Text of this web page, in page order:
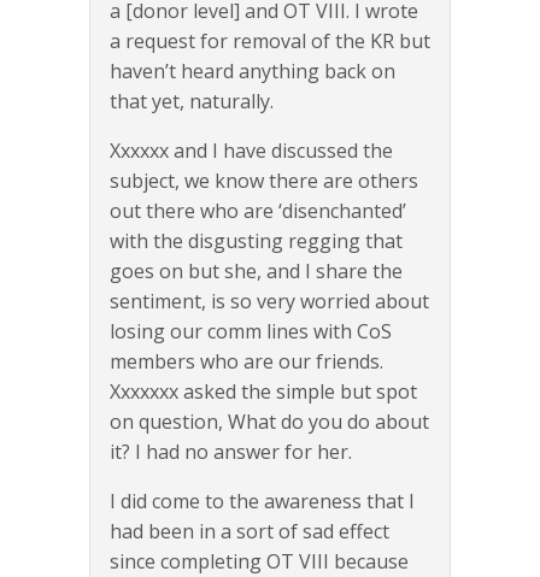
a [donor level] and OT VIII. I wrote
a request for removal of the KR but
haven’t heard anything back on
that yet, naturally.
Xxxxxx and I have discussed the
subject, we know there are others
out there who are ‘disenchanted’
with the disgusting regging that
goes on but she, and I share the
sentiment, is so very worried about
losing our comm lines with CoS
members who are our friends.
Xxxxxxx asked the simple but spot
on question, What do you do about
it? I had no answer for her.
I did come to the awareness that I
had been in a sort of sad effect
since completing OT VIII because